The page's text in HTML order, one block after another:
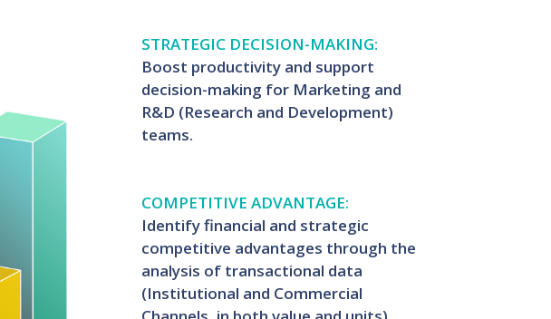
STRATEGIC DECISION-MAKING:
Boost productivity and support
decision-making for Marketing and
R&D (Research and Development)
teams.
COMPETITIVE ADVANTAGE:
Identify financial and strategic
competitive advantages through the
analysis of transactional data
(Institutional and Commercial